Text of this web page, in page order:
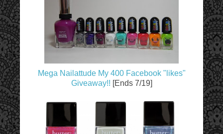
Mega Nailattude My 400 Facebook "likes"
Giveaway!! [Ends 7/19]